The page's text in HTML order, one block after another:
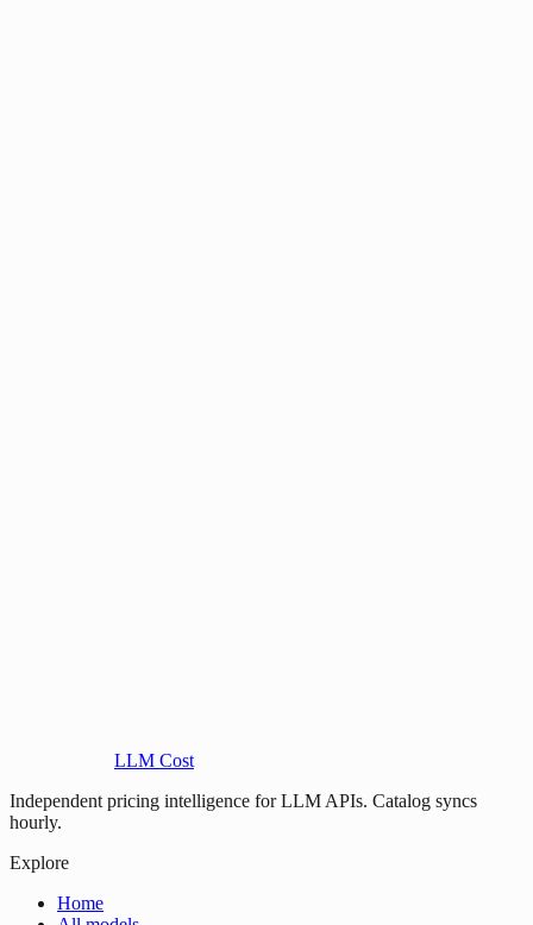
LLM Cost
Independent pricing intelligence for LLM APIs. Catalog syncs
hourly.
Explore
Home